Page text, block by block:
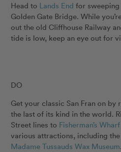
Head to Lands End for
Golden Gate Bridge. While
out the old Cliffhouse Railway
tide is low, keep an eye out for
DO
Get your classic San Fran on by
the last of its kind in the world.
Street lines to Fisherman’s Wharf
various attractions, including
Madame Tussauds Wax Museum.